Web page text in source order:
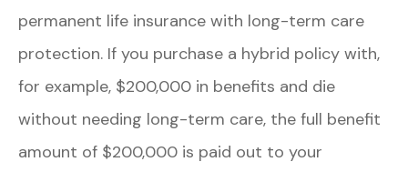
permanent life insurance with long-term care
protection. If you purchase a hybrid policy with,
for example, $200,000 in benefits and die
without needing long-term care, the full benefit
amount of $200,000 is paid out to your